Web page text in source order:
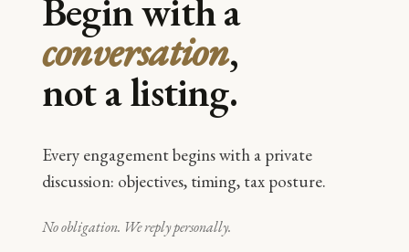
Begin with a
conversation,
not a listing.
Every engagement begins with a private
discussion: objectives, timing, tax posture.
No obligation. We reply personally.